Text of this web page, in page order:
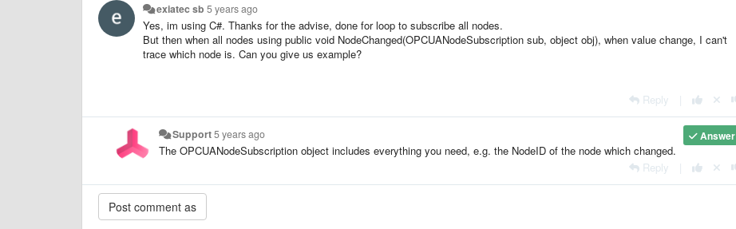
exiatec sb 5 years ago
Yes, im using C#. Thanks for the advise, done for loop to subscribe all nodes.
But then when all nodes using public void NodeChanged(OPCUANodeSubscription sub, object obj), when value change, I can't
trace which node is. Can you give us example?
Reply
Answer
Support5 years ago
The OPCUANodeSubscription object includes everything you need, e.g. the NodeID of the node which changed.
Reply